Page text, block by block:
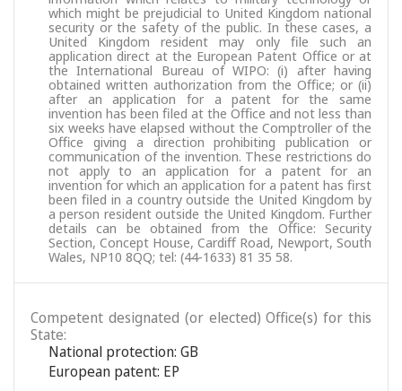
which might be prejudicial to United Kingdom national
security or the safety of the public. In these cases, a
United Kingdom resident may only file such an
application direct at the European Patent Office or at
the International Bureau of WIPO: (i) after having
obtained written authorization from the Office; or (ii)
after an application for a patent for the same
invention has been filed at the Office and not less than
six weeks have elapsed without the Comptroller of the
Office giving a direction prohibiting publication or
communication of the invention. These restrictions do
not apply to an application for a patent for an
invention for which an application for a patent has first
been filed in a country outside the United Kingdom by
a person resident outside the United Kingdom. Further
details can be obtained from the Office: Security
Section, Concept House, Cardiff Road, Newport, South
Wales, NP10 8QQ; tel: (44-1633) 81 35 58.
Competent designated (or elected) Office(s) for this
State:
National protection: GB
European patent: EP